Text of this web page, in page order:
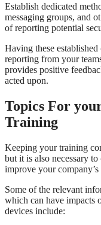
Establish dedicated
messaging groups, and
of reporting potential
Having these
reporting from your
provides positive
acted upon.
Topics For
Training
Keeping your training
but it is also necessary
improve your company’s
Some of the relevant
which can have impacts
devices include: